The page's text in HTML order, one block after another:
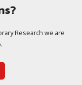
Research we are